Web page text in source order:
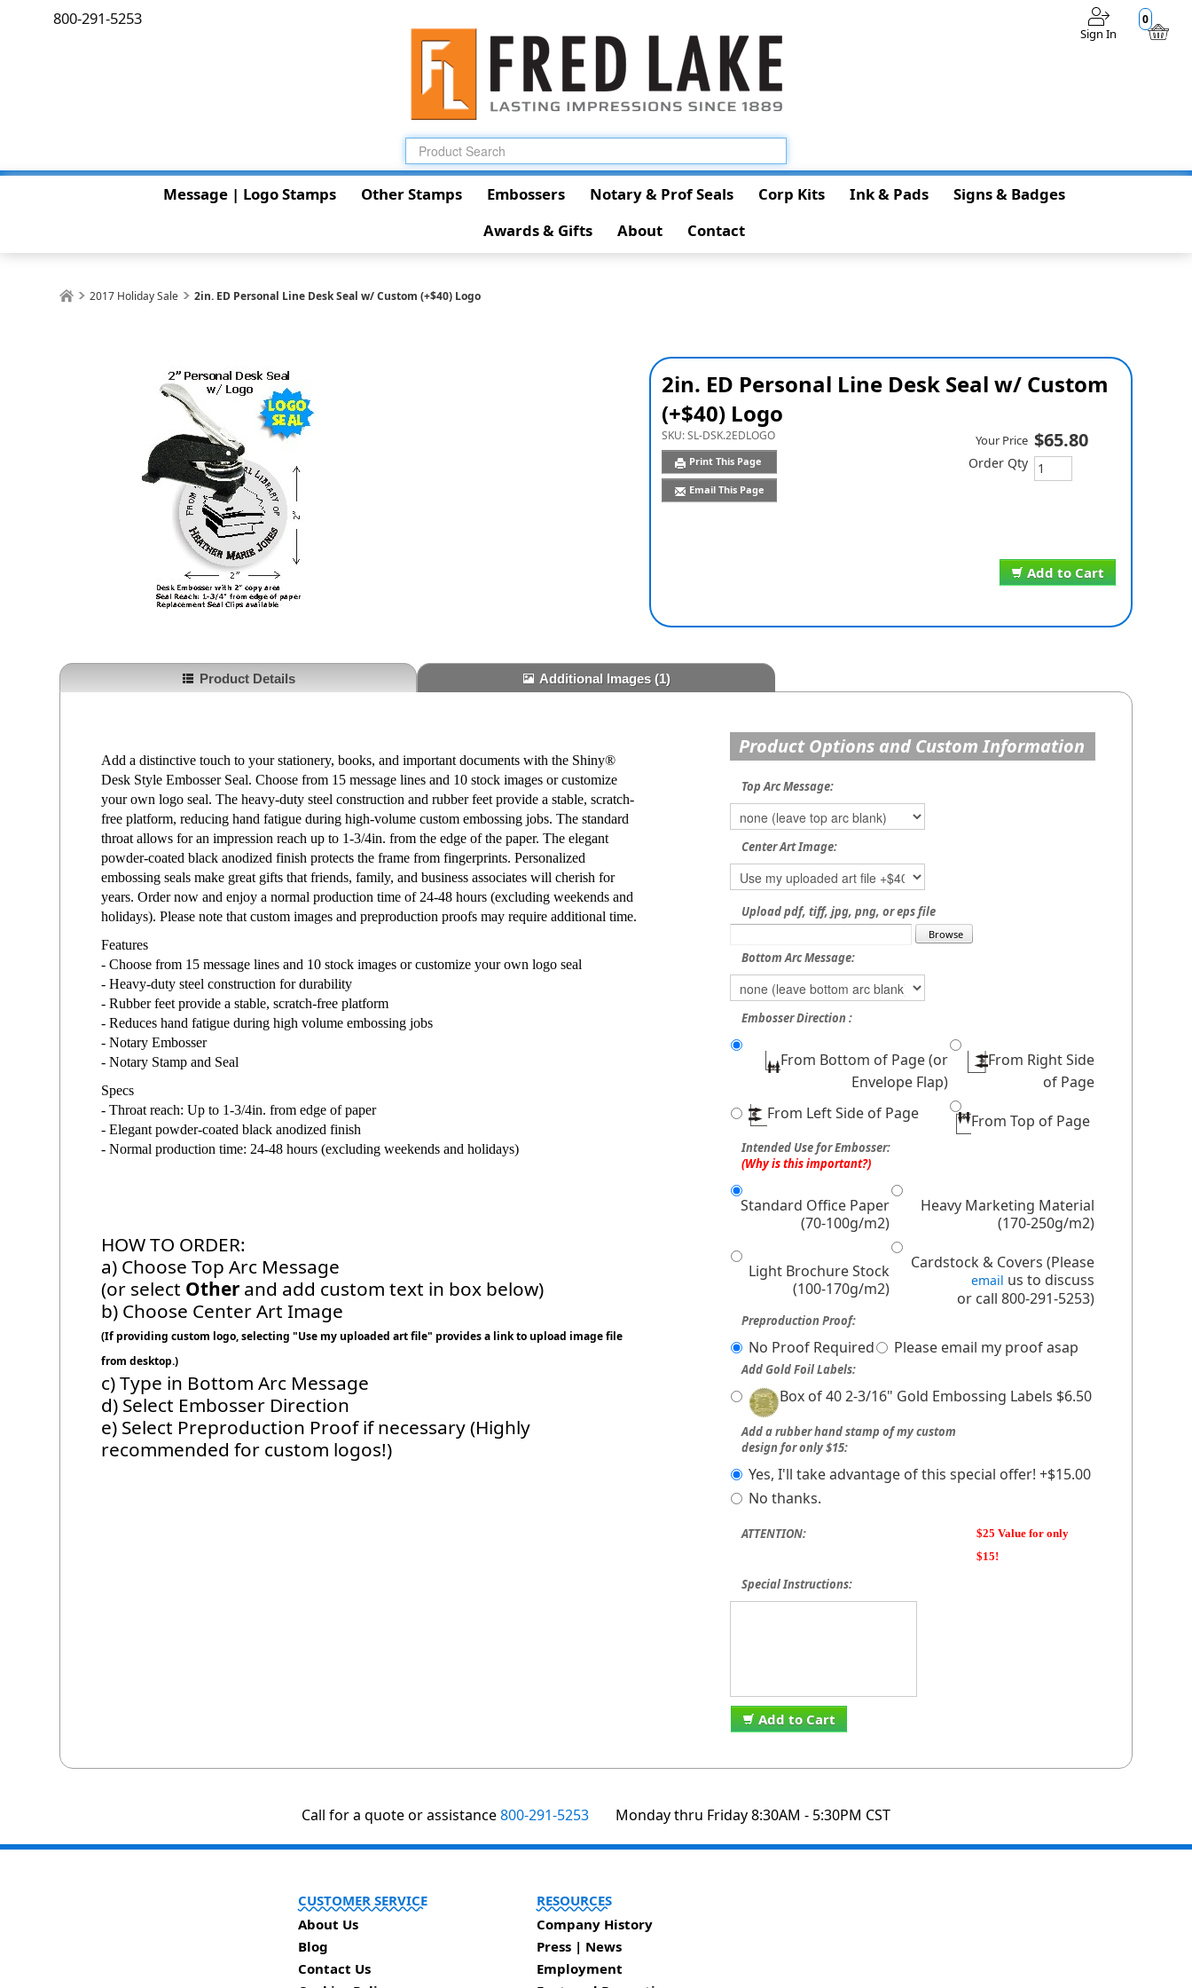
0
Sign In
800-291-5253
Message | Logo Stamps Other Stamps Embossers Notary & Prof Seals Corp Kits Ink & Pads
Signs & Badges
Awards & Gifts
About Contact
2017 Holiday Sale 2in. ED Personal Line Desk Seal w/ Custom (+$40) Logo
2in. ED Personal Line Desk Seal w/ Custom
(+$40) Logo
SKU:SL-DSK.2EDLOGO
Print This Page
Email This Page
Add to Cart
Your Price $65.80
Order Qty
Product Details Additional Images(1)
Add a distinctive touch to your stationery, books, and important documents with the Shiny®
Desk Style Embosser Seal. Choose from 15 message lines and 10 stock images or customize
your own logo seal. The heavy-duty steel construction and rubber feet provide a stable, scratch-
free platform, reducing hand fatigue during high-volume custom embossing jobs. The standard
throat allows for an impression reach up to 1-3/4in. from the edge of the paper. The elegant
powder-coated black anodized finish protects the frame from fingerprints. Personalized
embossing seals make great gifts that friends, family, and business associates will cherish for
years. Order now and enjoy a normal production time of 24-48 hours (excluding weekends and
holidays). Please note that custom images and preproduction proofs may require additional time.
Features
- Choose from 15 message lines and 10 stock images or customize your own logo seal
- Heavy-duty steel construction for durability
- Rubber feet provide a stable, scratch-free platform
- Reduces hand fatigue during high volume embossing jobs
- Notary Embosser
- Notary Stamp and Seal
Specs
- Throat reach: Up to 1-3/4in. from edge of paper
- Elegant powder-coated black anodized finish
- Normal production time: 24-48 hours (excluding weekends and holidays)
HOW TO ORDER:
a) Choose Top Arc Message
(or select Other and add custom text in box below)
b) Choose Center Art Image
(If providing custom logo, selecting "Use my uploaded art file" provides a link to upload image file
from desktop.)
c) Type in Bottom Arc Message
d) Select Embosser Direction
e) Select Preproduction Proof if necessary (Highly
recommended for custom logos!)
Product Options and Custom Information
Top Arc Message:
Center Art Image:
Upload pdf, tiff, jpg, png, or eps file
Bottom Arc Message:
Embosser Direction :
From Bottom of Page (or
Envelope Flap)
From Right Side
of Page
From Left Side of Page
From Top of Page
Intended Use for Embosser:
(Why is this important?)
Standard Office Paper
(70-100g/m2)
Heavy Marketing Material
(170-250g/m2)
Light Brochure Stock
(100-170g/m2)
Cardstock & Covers (Please
email us to discuss
or call 800-291-5253)
Preproduction Proof:
No Proof Required Please email my proof asap
Add Gold Foil Labels:
Box of 40 2-3/16" Gold Embossing Labels $6.50
Add a rubber hand stamp of my custom
design for only $15:
Yes, I'll take advantage of this special offer! +$15.00
No thanks.
ATTENTION:
$25 Value for only
$15!
Special Instructions:
Add to Cart
Call for a quote or assistance800-291-5253 Monday thru Friday 8:30AM - 5:30PM CST
CUSTOMER SERVICE
About Us
Blog
Contact Us
RESOURCES
Company History
Press | News
Employment